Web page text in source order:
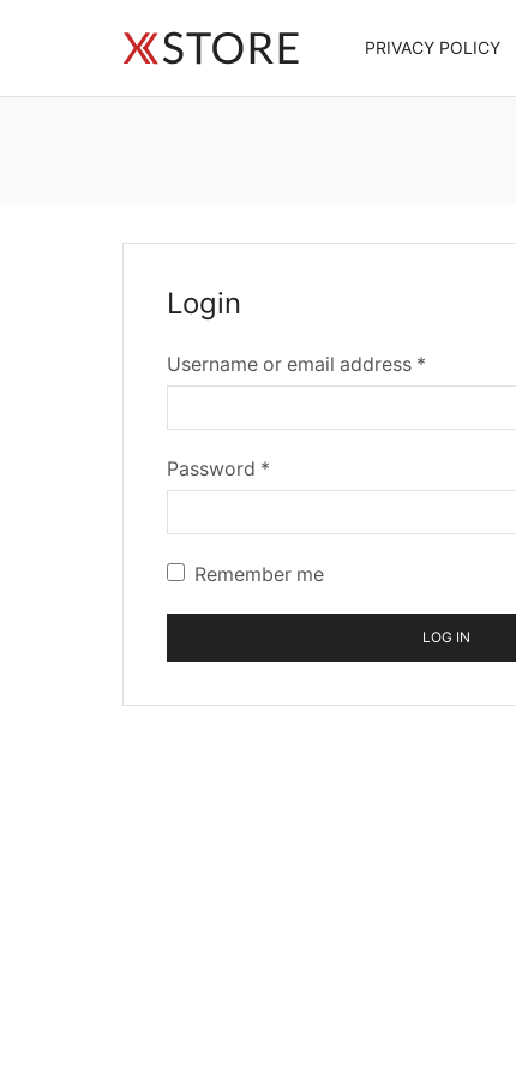
PRIVACY POLICY
Login
Username or email address *Required
Password *Required
Remember me
LOG IN